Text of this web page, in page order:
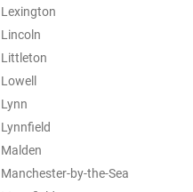
Lexington
Lincoln
Littleton
Lowell
Lynn
Lynnfield
Malden
Manchester-by-the-Sea